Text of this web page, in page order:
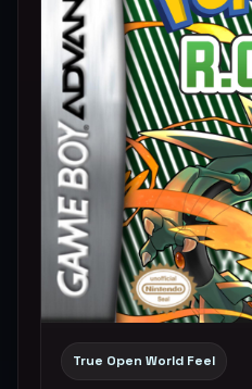
True Open World Feel